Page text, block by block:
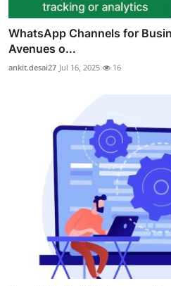
WhatsApp Channels for
Avenues o...
ankit.desai27 Jul 16, 2025 16